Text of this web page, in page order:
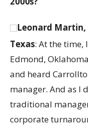
Leonard
Texas: At the time,
Edmond,
and heard
manager. And as I
traditional
corporate